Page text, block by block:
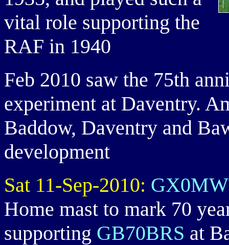
vital role supporting the
RAF in 1940
Feb 2010 saw the 75th
experiment at Daventry.
Baddow, Daventry and
development
Sat 11-Sep-2010:
Home mast to mark 70
supporting GB70BRS at